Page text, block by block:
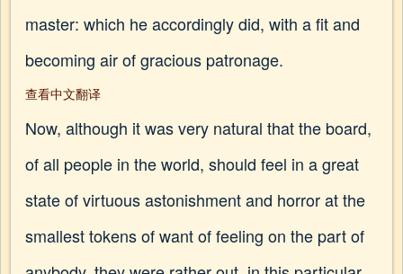
master: which he accordingly did, with a fit and
becoming air of gracious patronage.
查看中文翻译
Now, although it was very natural that the board,
of all people in the world, should feel in a great
state of virtuous astonishment and horror at the
smallest tokens of want of feeling on the part of